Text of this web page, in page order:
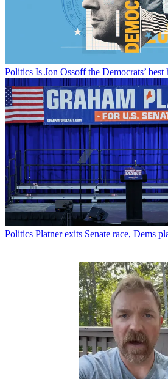
Politics Is Jon Ossoff the Democrats’
Politics Platner exits Senate race, Dems